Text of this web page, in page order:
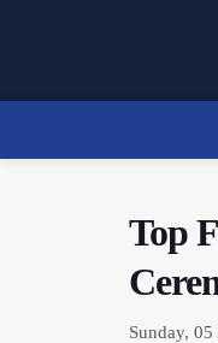
Top
Sunday,